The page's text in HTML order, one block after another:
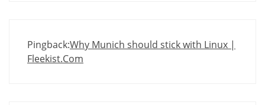
Pingback:Why Munich should stick with Linux |
Fleekist.Com